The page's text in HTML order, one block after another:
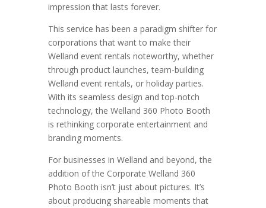
impression that lasts forever.
This service has been a paradigm shifter for
corporations that want to make their
Welland event rentals noteworthy, whether
through product launches, team-building
Welland event rentals, or holiday parties.
With its seamless design and top-notch
technology, the Welland 360 Photo Booth
is rethinking corporate entertainment and
branding moments.
For businesses in Welland and beyond, the
addition of the Corporate Welland 360
Photo Booth isn’t just about pictures. It’s
about producing shareable moments that